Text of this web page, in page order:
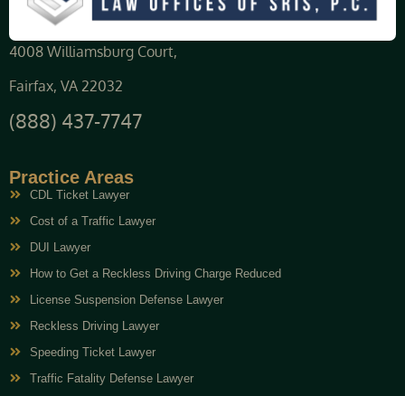
4008 Williamsburg Court,
Fairfax, VA 22032
(888) 437-7747
Practice Areas
CDL Ticket Lawyer
Cost of a Traffic Lawyer
DUI Lawyer
How to Get a Reckless Driving Charge Reduced
License Suspension Defense Lawyer
Reckless Driving Lawyer
Speeding Ticket Lawyer
Traffic Fatality Defense Lawyer